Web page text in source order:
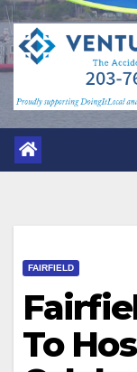
FAIRFIELD
To